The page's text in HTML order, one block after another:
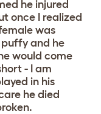
he injured
once I realized
was
and he
would come
- I am
in his
he died